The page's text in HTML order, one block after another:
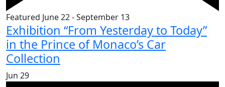
Featured June 22-September 13
Exhibition “From Yesterday to Today”
in the Prince of Monaco’s Car
Collection
Jun 29